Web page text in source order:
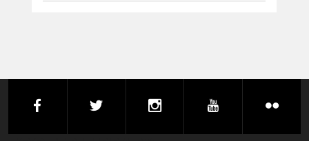
facebook instagram youtube